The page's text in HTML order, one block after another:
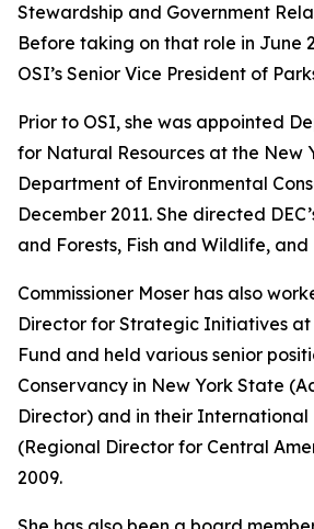
Stewardship and Government
Before taking on that role in June
OSI’s Senior Vice President of
Prior to OSI, she was appointed
for Natural Resources at the New
Department of Environmental
December 2011. She directed
and Forests, Fish and Wildlife, and
Commissioner Moser has also
Director for Strategic Initiatives
Fund and held various senior
Conservancy in New York State
Director) and in their International
(Regional Director for Central
2009.